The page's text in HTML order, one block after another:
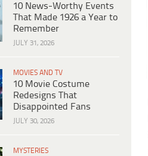
10 News-Worthy Events
That Made 1926 a Year to
Remember
JULY 31, 2026
MOVIES AND TV
10 Movie Costume
Redesigns That
Disappointed Fans
JULY 30, 2026
MYSTERIES